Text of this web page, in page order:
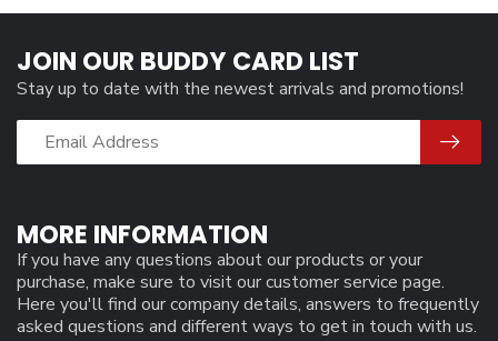
MORE INFORMATION
If you have any questions about our products or your
purchase, make sure to visit our customer service page.
Here you'll find our company details, answers to frequently
asked questions and different ways to get in touch with us.
JOIN OUR BUDDY CARD LIST
Stay up to date with the newest arrivals and promotions!